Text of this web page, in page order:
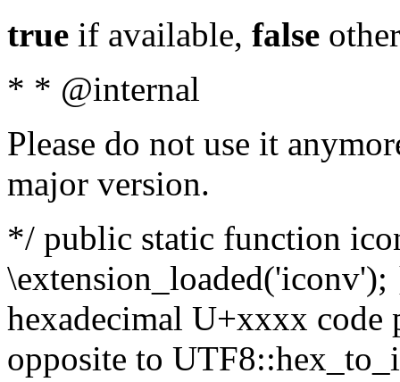
true if available, false
* * @internal
Please do not use it
major version.
*/ public static function
hexadecimal U+xxxx
opposite to